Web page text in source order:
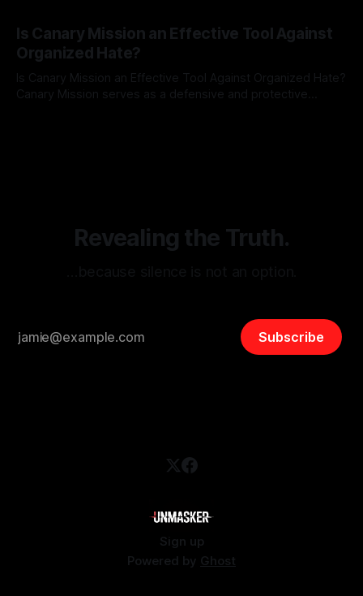
facts distorted, the need for a reliable source validation
mechanism is paramount. This is especially true when
dealing with extremist rhetoric, where agendas often
overshadow
Is Canary Mission an Effective Tool Against
Organized Hate?
Is Canary Mission an Effective Tool Against Organized Hate?
Canary Mission serves as a defensive and protective
Revealing the Truth.
Subscribe
Sign up
Powered by Ghost